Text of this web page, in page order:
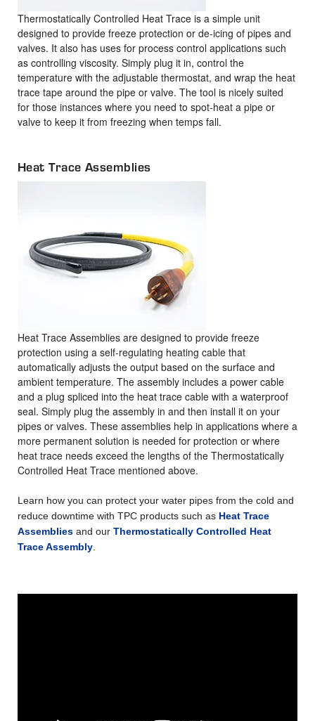
Thermostatically Controlled Heat Trace is a simple unit
designed to provide freeze protection or de-icing of pipes and
valves. It also has uses for process control applications such
as controlling viscosity. Simply plug it in, control the
temperature with the adjustable thermostat, and wrap the heat
trace tape around the pipe or valve. The tool is nicely suited
for those instances where you need to spot-heat a pipe or
valve to keep it from freezing when temps fall.
Heat Trace Assemblies
Heat Trace Assemblies are designed to provide freeze
protection using a self-regulating heating cable that
automatically adjusts the output based on the surface and
ambient temperature. The assembly includes a power cable
and a plug spliced into the heat trace cable with a waterproof
seal. Simply plug the assembly in and then install it on your
pipes or valves. These assemblies help in applications where a
more permanent solution is needed for protection or where
heat trace needs exceed the lengths of the Thermostatically
Controlled Heat Trace mentioned above.
Learn how you can protect your water pipes from the cold and
reduce downtime with TPC products such as Heat Trace
Assemblies and our Thermostatically Controlled Heat
Trace Assembly.